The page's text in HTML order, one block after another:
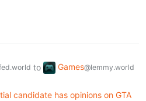
to Games@lemmy.world
candidate has opinions on GTA